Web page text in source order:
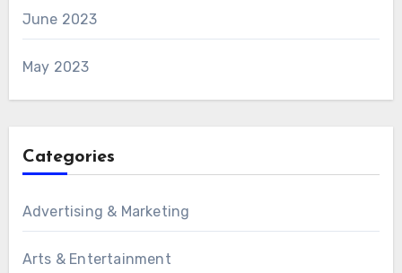
June 2023
May 2023
Categories
Advertising & Marketing
Arts & Entertainment